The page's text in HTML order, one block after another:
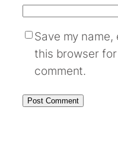
Save my
this browser
comment.